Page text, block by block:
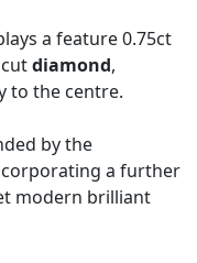
a feature 0.75ct
diamond,
to the centre.
by the
a further
modern brilliant